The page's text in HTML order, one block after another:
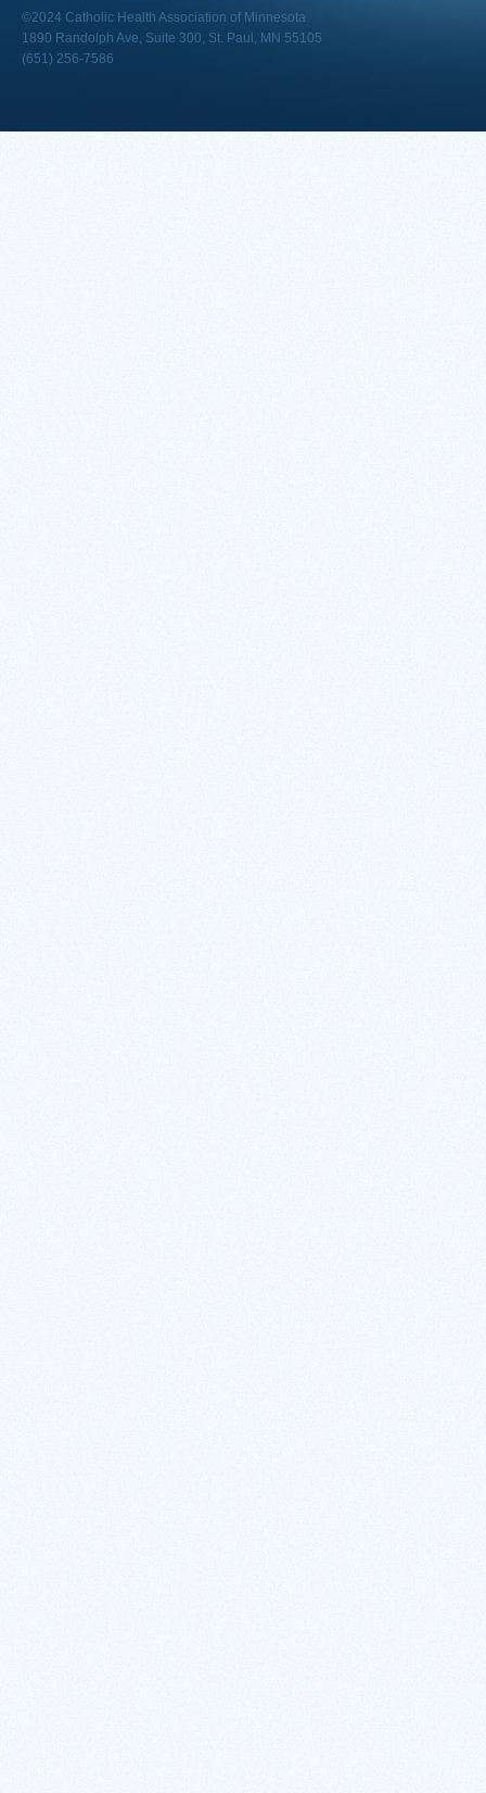
©2024 Catholic Health Association of Minnesota
1890 Randolph Ave, Suite 300, St. Paul, MN 55105
(651) 256-7586